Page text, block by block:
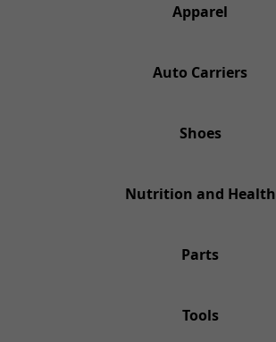
Apparel
Auto Carriers
Shoes
Nutrition and Health
Parts
Tools